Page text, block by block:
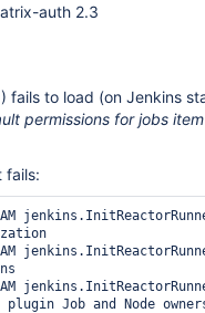
auth 2.3
fails to load (on Jenkins
permissions for jobs
fails:
plugin Job and Node